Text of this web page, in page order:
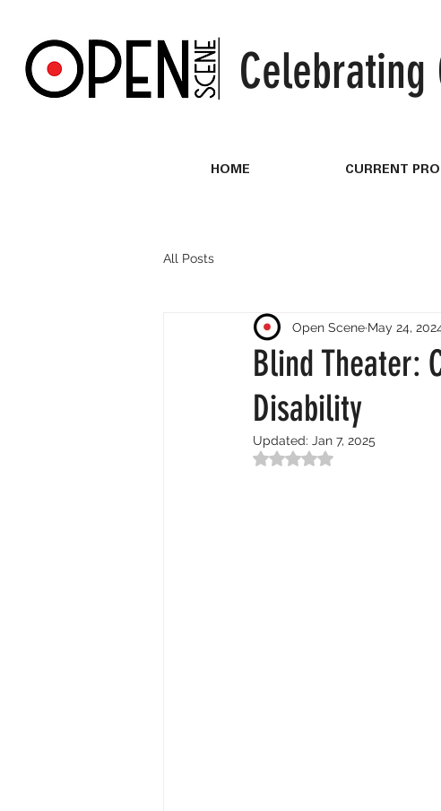
Celebrating
HOME CURRENT
All Posts
Blind Theater:
Disability
Open Scene May 24,
Updated: Jan 7, 2025
Rated NaN out of 5 stars.